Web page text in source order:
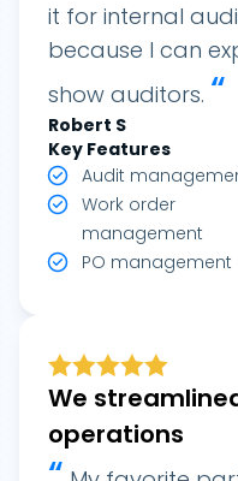
it for internal
because I can
show auditors. “
Robert S
Key Features
Audit
Work order
management
PO management
We
operations